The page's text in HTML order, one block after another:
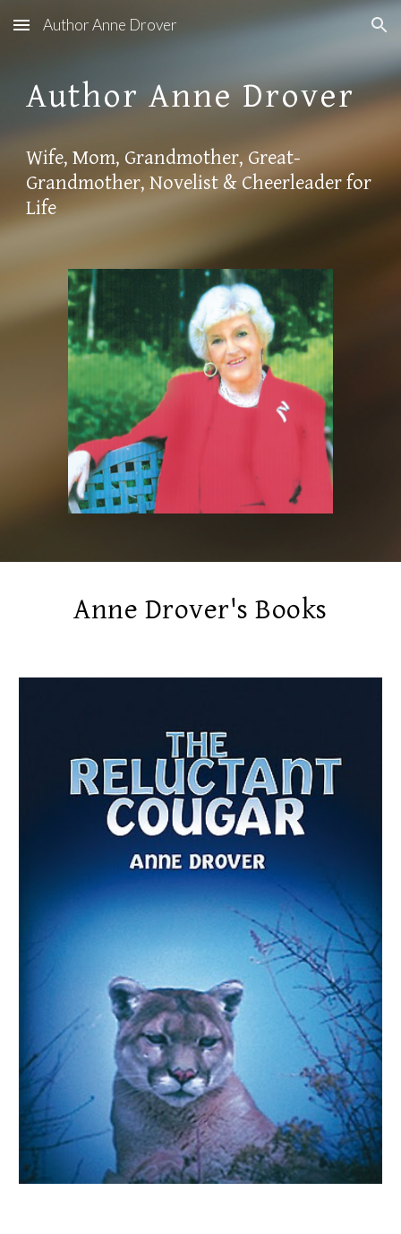
Skip to main content Skip to navigation
Author Anne Drover
Author Anne Drover
Wife, Mom, Grandmother, Great-
Grandmother, Novelist & Cheerleader for
Life
Anne Drover's Books